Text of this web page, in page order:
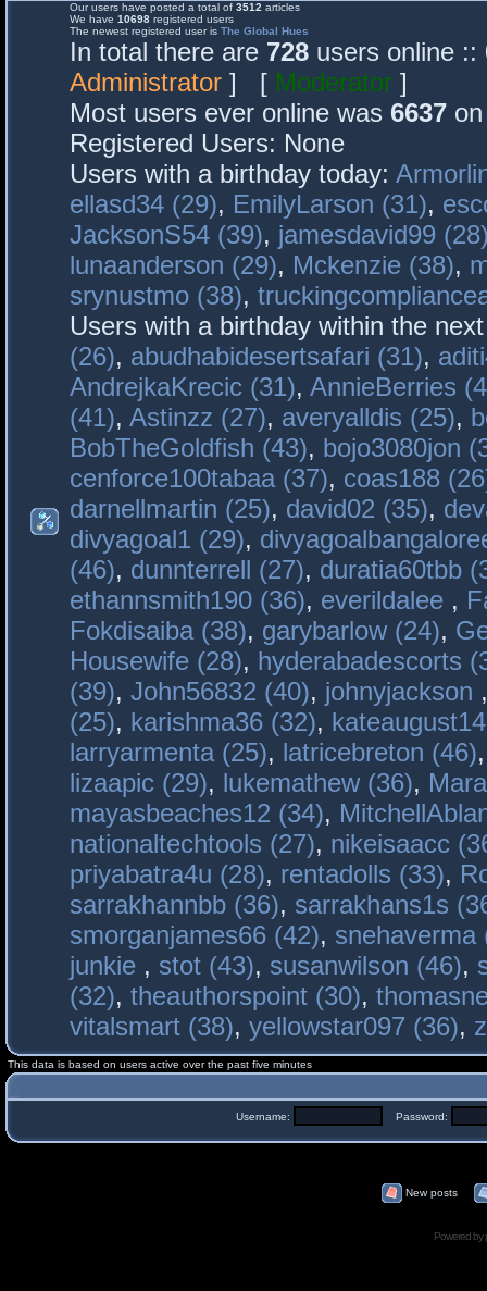
Our users have posted a total of 3512 articles
We have 10698 registered users
The newest registered user is The Global Hues
In total there are 728 users online
Administrator ] [ Moderator ]
Most users ever online was 6637
Registered Users: None
Users with a birthday today:
ellasd34 (29), EmilyLarson (31),
JacksonS54 (39), jamesdavid99
lunaanderson (29), Mckenzie (38),
srynustmo (38),
Users with a birthday within the
(26), abudhabidesertsafari (31),
AndrejkaKrecic (31), AnnieBerries
(41), Astinzz (27), averyalldis (25),
BobTheGoldfish (43), bojo3080jon
cenforce100tabaa (37), coas188
darnellmartin (25), david02 (35),
divyagoal1 (29),
(46), dunnterrell (27), duratia60tbb
ethannsmith190 (36), everildalee ,
Fokdisaiba (38), garybarlow (24),
Housewife (28), hyderabadescorts
(39), John56832 (40), johnyjackson
(25), karishma36 (32),
larryarmenta (25), latricebreton (46)
lizaapic (29), lukemathew (36),
mayasbeaches12 (34),
nationaltechtools (27), nikeisaacc
priyabatra4u (28), rentadolls (33),
sarrakhannbb (36), sarrakhans1s
smorganjames66 (42), snehaverma
junkie , stot (43), susanwilson (46),
(32), theauthorspoint (30),
vitalsmart (38), yellowstar097 (36),
This data is based on users active over the past five minutes
Username: Password:
New posts
Powered by